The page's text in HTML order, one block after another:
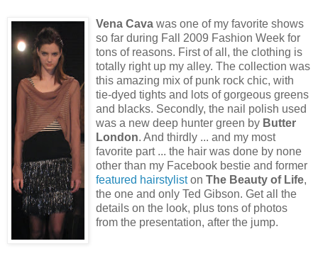
Vena Cava was one of my favorite shows
so far during Fall 2009 Fashion Week for
tons of reasons. First of all, the clothing is
totally right up my alley. The collection was
this amazing mix of punk rock chic, with
tie-dyed tights and lots of gorgeous greens
and blacks. Secondly, the nail polish used
was a new deep hunter green by Butter
London. And thirdly ... and my most
favorite part ... the hair was done by none
other than my Facebook bestie and former
featured hairstyliston The Beauty of Life,
the one and only Ted Gibson. Get all the
details on the look, plus tons of photos
from the presentation, after the jump.